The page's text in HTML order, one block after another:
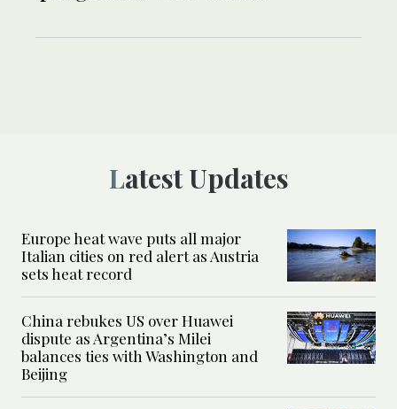
Latest Updates
Europe heat wave puts all major
Italian cities on red alert as Austria
sets heat record
China rebukes US over Huawei
dispute as Argentina’s Milei
balances ties with Washington and
Beijing